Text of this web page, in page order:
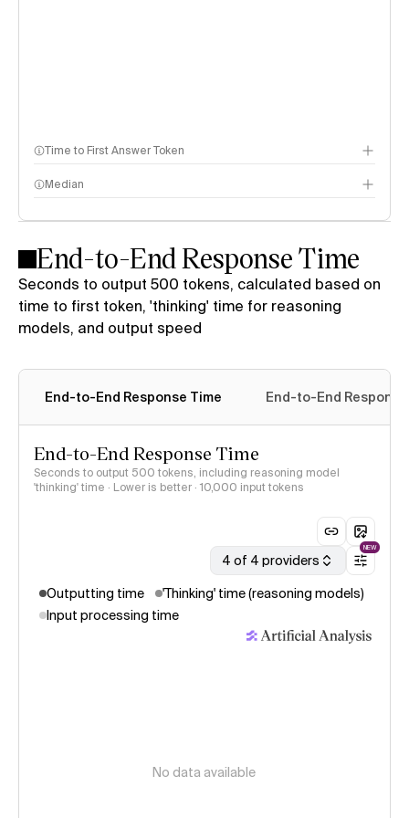
Time to First Answer Token
Median
End-to-End Response Time
Seconds to output 500 tokens, calculated based on
time to first token, 'thinking' time for reasoning
models, and output speed
End-to-End Response Time End-to-End
End-to-End Response Time
Seconds to output 500 tokens, including reasoning model
'thinking' time · Lower is better · 10,000 input tokens
4 of 4 providers
NEW
Outputting time
'Thinking' time (reasoning models)
Input processing time
No data available